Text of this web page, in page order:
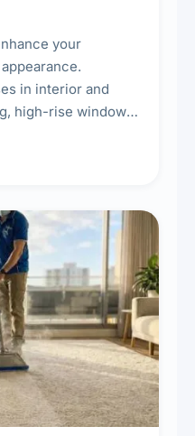
your
in interior and
high-rise window
glass partition